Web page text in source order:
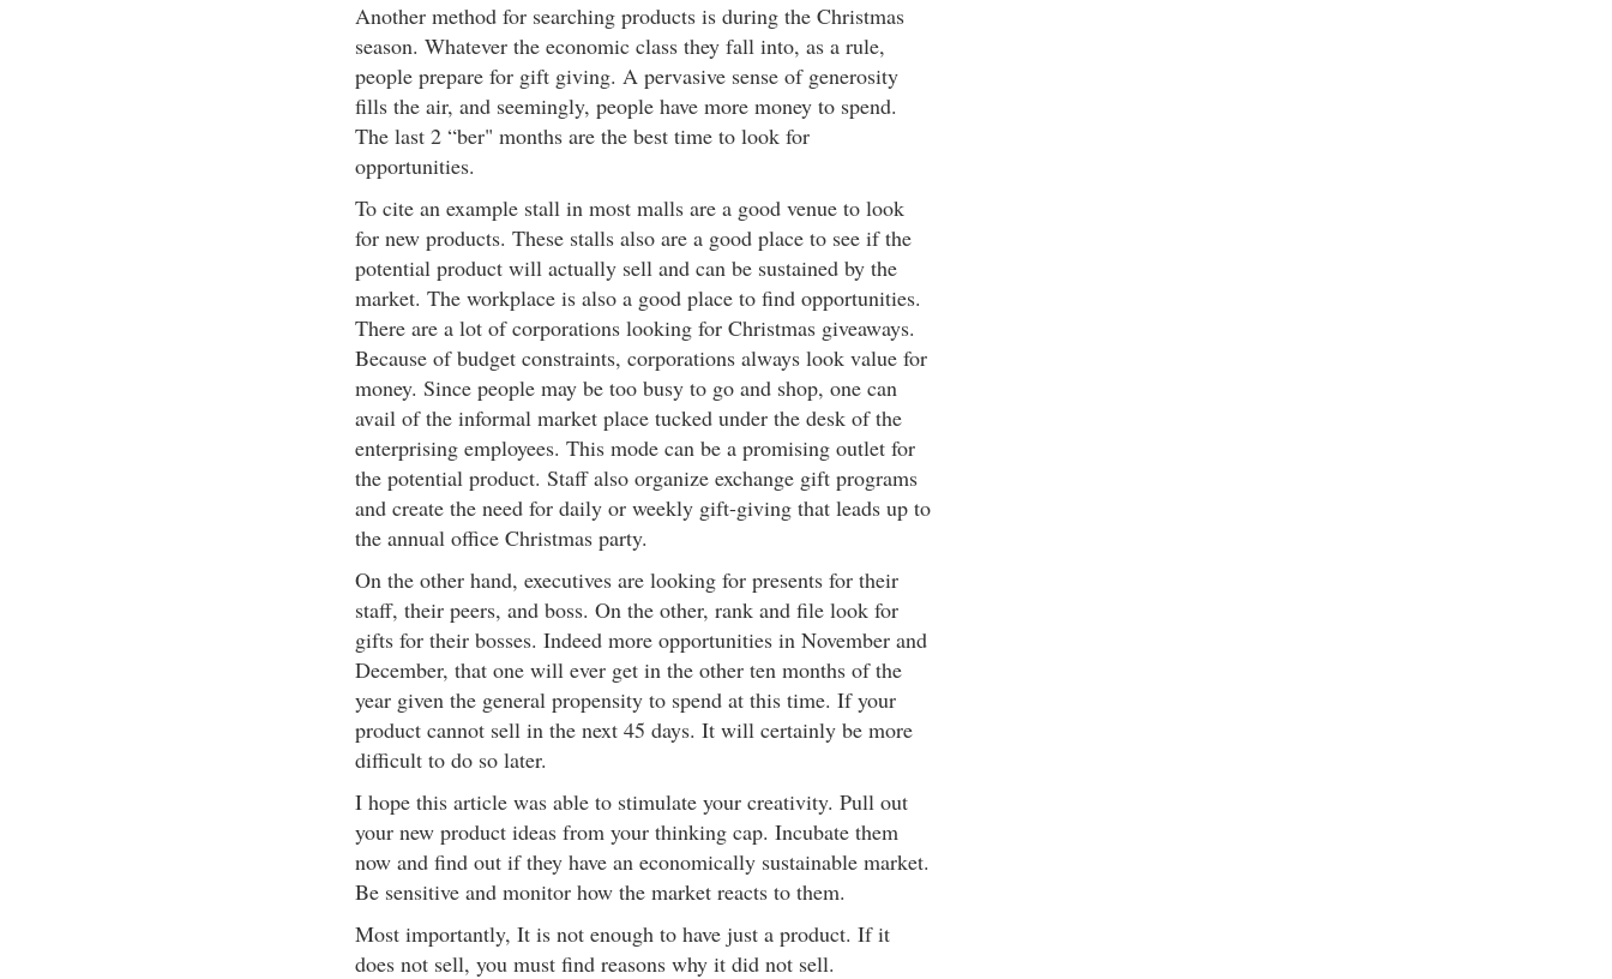
Another method for searching products is during the Christmas
season. Whatever the economic class they fall into, as a rule,
people prepare for gift giving. A pervasive sense of generosity
fills the air, and seemingly, people have more money to spend.
The last 2 “ber" months are the best time to look for
opportunities.
To cite an example stall in most malls are a good venue to look
for new products. These stalls also are a good place to see if the
potential product will actually sell and can be sustained by the
market. The workplace is also a good place to find opportunities.
There are a lot of corporations looking for Christmas giveaways.
Because of budget constraints, corporations always look value for
money. Since people may be too busy to go and shop, one can
avail of the informal market place tucked under the desk of the
enterprising employees. This mode can be a promising outlet for
the potential product. Staff also organize exchange gift programs
and create the need for daily or weekly gift-giving that leads up to
the annual office Christmas party.
On the other hand, executives are looking for presents for their
staff, their peers, and boss. On the other, rank and file look for
gifts for their bosses. Indeed more opportunities in November and
December, that one will ever get in the other ten months of the
year given the general propensity to spend at this time. If your
product cannot sell in the next 45 days. It will certainly be more
difficult to do so later.
I hope this article was able to stimulate your creativity. Pull out
your new product ideas from your thinking cap. Incubate them
now and find out if they have an economically sustainable market.
Be sensitive and monitor how the market reacts to them.
Most importantly, It is not enough to have just a product. If it
does not sell, you must find reasons why it did not sell.